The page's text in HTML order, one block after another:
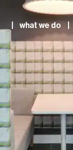
what we do